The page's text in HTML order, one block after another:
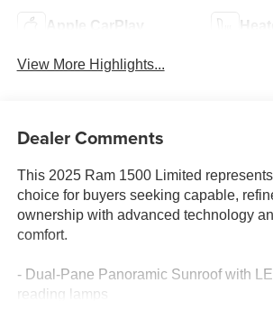
Apple CarPlay
View More Highlights...
Dealer Comments
This 2025 Ram 1500 Limited
choice for buyers seeking capable,
ownership with advanced technology
comfort.
- Dual-Pane Panoramic Sunroof with
reading lamps